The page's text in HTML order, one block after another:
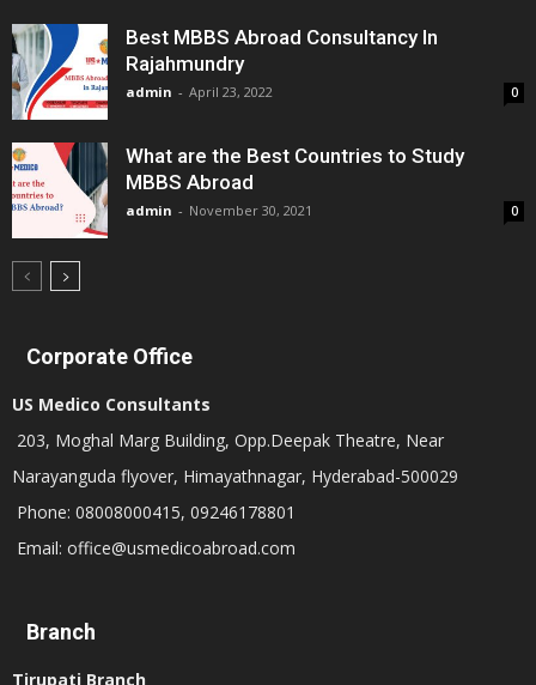
Best MBBS Abroad Consultancy In
Rajahmundry
admin - April 23, 2022 0
What are the Best Countries to Study
MBBS Abroad
admin - November 30, 2021 0
Corporate Office
US Medico Consultants
203, Moghal Marg Building, Opp.Deepak Theatre, Near
Narayanguda flyover, Himayathnagar, Hyderabad-500029
Phone: 08008000415, 09246178801
Email: office@usmedicoabroad.com
Branch
Tirupati Branch